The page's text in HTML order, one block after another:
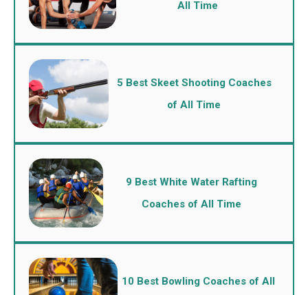
All Time
5 Best Skeet Shooting Coaches
of All Time
9 Best White Water Rafting
Coaches of All Time
10 Best Bowling Coaches of All